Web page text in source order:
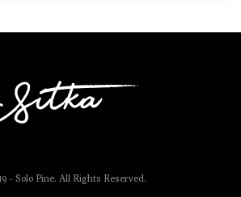
- Solo Pine. All Rights Reserved.